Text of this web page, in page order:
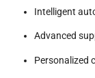
Intelligent
Advanced
Personalized